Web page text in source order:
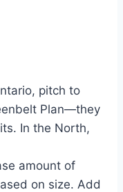
pitch to
Plan—they
In the North,
amount of
on size. Add